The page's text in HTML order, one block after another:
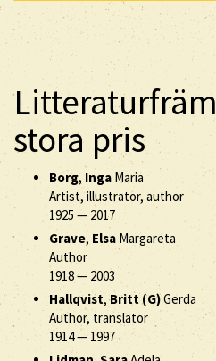
stora pris
Borg, Inga Maria
Artist, illustrator, author
1925 — 2017
Grave, Elsa Margareta
Author
1918— 2003
Hallqvist,Britt (G)Gerda
Author, translator
1914—1997